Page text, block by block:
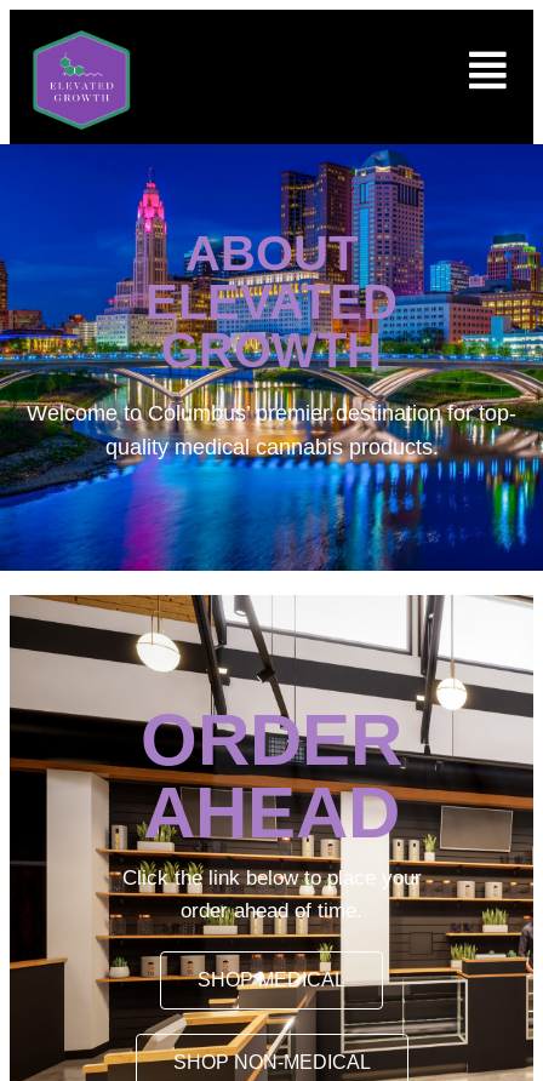
ABOUT
ELEVATED
GROWTH
Welcome toColumbus’ premier destination for top-
quality medical cannabis products.
ORDER
AHEAD
Click the link below to place your
order ahead of time.
SHOP MEDICAL
SHOP NON-MEDICAL